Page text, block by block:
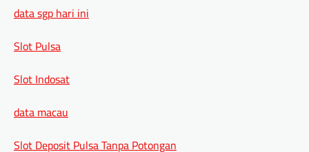
data sgp hari ini
Slot Pulsa
Slot Indosat
data macau
Slot Deposit Pulsa Tanpa Potongan